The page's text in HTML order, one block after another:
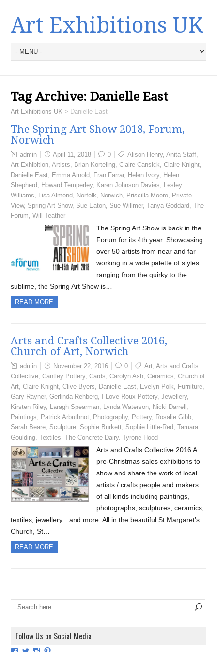
Art Exhibitions UK
Tag Archive:Danielle East
Art Exhibitions UK > Danielle East
The Spring Art Show 2018, Forum,
Norwich
admin April 11, 2018 0 Alison Henry,Anita Staff,
Art Exhibition,Artists, Brian Korteling,Claire Cansick,Claire Knight,
Danielle East, Emma Arnold, Fran Farrar, Helen Ivory, Helen
Shepherd, Howard Temperley, Karen Johnson Davies, Lesley
Williams, Lisa Almond, Norfolk, Norwich, Priscilla Moore, Private
View, Spring Art Show, Sue Eaton, Sue Willmer,Tanya Goddard,The
Forum,Will Teather
The Spring Art Show is back in the
Forum for its 4th year. Showcasing
over 50 artists from near and far
working in a wide palette of styles
ranging from the quirky to the
sublime, the Spring Art Show is…
READ MORE
Arts and Crafts Collective 2016,
Church of Art, Norwich
admin November 22, 2016 0 Art,Arts and Crafts
Collective,Cantley Pottery,Cards,Carolyn Ash,Ceramics,Church of
Art,Claire Knight,Clive Byers, Danielle East, Evelyn Polk, Furniture,
Gary Rayner,Gerlinda Rehberg, I Love Roux Pottery,Jewellery,
Kirsten Riley, Laragh Spearman, Lynda Waterson, Nicki Darrell ,
Paintings, Patrick Arbuthnot, Photography, Pottery, Rosalie Gibb,
Sarah Beare, Sculpture, Sophie Burkett, Sophie Little-Red,Tamara
Goulding,Textiles,The Concrete Dairy,Tyrone Hood
Arts and Crafts Collective 2016 A
pre-Christmas sales exhibitions to
show and share the work of local
artists / crafts people and makers
of all kinds including paintings,
photographs, sculptures, ceramics,
textiles, jewellery…and more. All in the beautiful St Margaret’s
Church, St…
READ MORE
Follow Us on Social Media